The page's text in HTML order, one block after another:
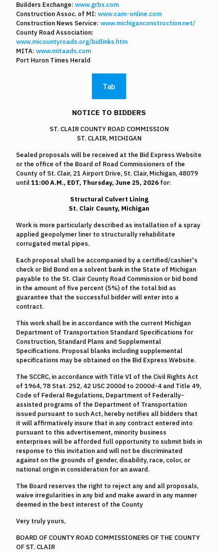
Builders Exchange: www.grbx.com
Construction Assoc. of MI: www.cam-online.com
Construction News Service: www.michiganconstruction.net/
County Road Association:
www.micountyroads.org/bidlinks.htm
MITA: www.mitaads.com
Port Huron Times Herald
Tab
NOTICE TO BIDDERS
ST. CLAIR COUNTY ROAD COMMISSION
ST. CLAIR, MICHIGAN
Sealed proposals will be received at the Bid Express Website
or the office of the Board of Road Commissioners of the
County of St. Clair, 21 Airport Drive, St. Clair, Michigan, 48079
until11:00 A.M., EDT, Thursday, June 25, 2026 for:
Structural Culvert Lining
St. Clair County, Michigan
Work is more particularly described as installation of a spray
applied geopolymer liner to structurally rehabilitate
corrugated metal pipes.
Each proposal shall be accompanied by a certified/cashier's
check or Bid Bond on a solvent bank in the State of Michigan
payable to the St. Clair County Road Commission or bid bond
in the amount of five percent (5%) of the total bid as
guarantee that the successful bidder will enter into a
contract.
This work shall be in accordance with the current Michigan
Department of Transportation Standard Specifications for
Construction, Standard Plans and Supplemental
Specifications. Proposal blanks including supplemental
specifications may be obtained on the Bid Express Website.
The SCCRC, in accordance with Title VI of the Civil Rights Act
of 1964, 78 Stat. 252, 42 USC 2000d to 2000d-4 and Title 49,
Code of Federal Regulations, Department of Federally-
assisted programs of the Department of Transportation
issued pursuant to such Act, hereby notifies all bidders that
it will affirmatively insure that in any contract entered into
pursuant to this advertisement, minority business
enterprises will be afforded full opportunity to submit bids in
response to this invitation and will not be discriminated
against on the grounds of gender, disability, race, color, or
national origin in consideration for an award.
The Board reserves the right to reject any and all proposals,
waive irregularities in any bid and make award in any manner
deemed in the best interest of the County
Very truly yours,
BOARD OF COUNTY ROAD COMMISSIONERS OF THE COUNTY
OF ST. CLAIR